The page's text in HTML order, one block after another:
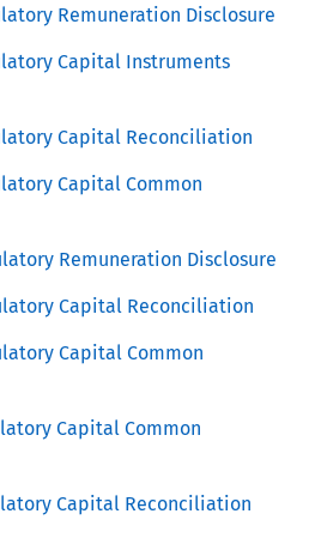
Remuneration Disclosure
Capital Instruments
Capital Reconciliation
Capital Common
Remuneration Disclosure
Capital Reconciliation
Capital Common
Capital Common
Capital Reconciliation